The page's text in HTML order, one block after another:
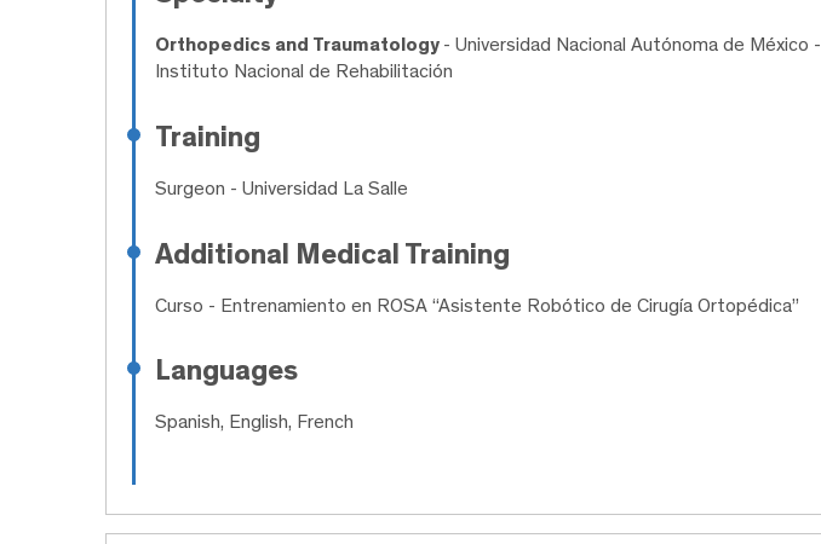
Orthopedics and Traumatology - Universidad Nacional Autónoma de México -
Instituto Nacional de Rehabilitación
Training
Surgeon - Universidad La Salle
Additional Medical Training
Curso - Entrenamiento en ROSA “Asistente Robótico de Cirugía Ortopédica”
Languages
Spanish, English, French